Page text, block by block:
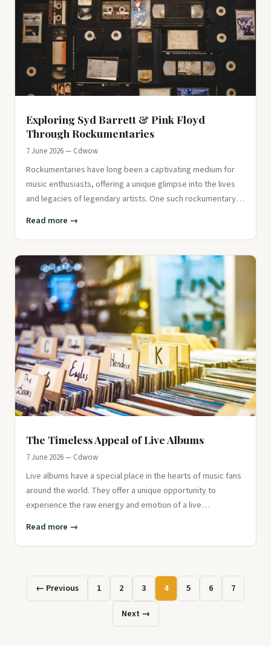
Exploring Syd Barrett & Pink Floyd
Through Rockumentaries
7 June 2026 — Cdwow
Rockumentaries have long been a captivating medium for
music enthusiasts, offering a unique glimpse into the lives
and legacies of legendary artists. One such rockumentary
Read more →
The Timeless Appeal of Live Albums
7 June 2026 — Cdwow
Live albums have a special place in the hearts of music fans
around the world. They offer a unique opportunity to
experience the raw energy and emotion of a live
Read more →
← Previous 1 2 3 4 5 6
7
Next →